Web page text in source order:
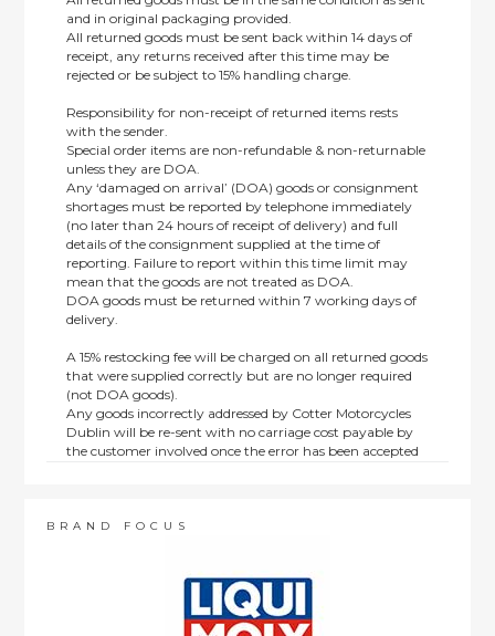
and in original packaging provided.
All returned goods must be sent back within 14 days of
receipt, any returns received after this time may be
rejected or be subject to 15% handling charge.
Responsibility for non-receipt of returned items rests
with the sender.
Special order items are non-refundable & non-returnable
unless they are DOA.
Any ‘damaged on arrival’ (DOA) goods or consignment
shortages must be reported by telephone immediately
(no later than 24 hours of receipt of delivery) and full
details of the consignment supplied at the time of
reporting. Failure to report within this time limit may
mean that the goods are not treated as DOA.
DOA goods must be returned within 7 working days of
delivery.
A 15% restocking fee will be charged on all returned goods
that were supplied correctly but are no longer required
(not DOA goods).
Any goods incorrectly addressed by Cotter Motorcycles
Dublin will be re-sent with no carriage cost payable by
the customer involved once the error has been accepted
order items.
BRAND FOCUS